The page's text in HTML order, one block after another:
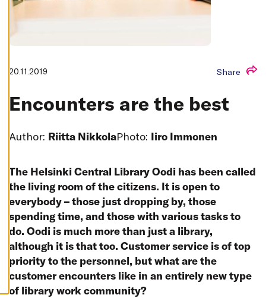
C
L
A
E
T
L
C
O
K
I
E
S
20.11.2019 Share
Encounters are the best
Author: Riitta NikkolaPhoto: Iiro Immonen
The Helsinki Central Library Oodi has been called
the living room of the citizens. It is open to
everybody – those just dropping by, those
spending time, and those with various tasks to
do. Oodi is much more than just a library,
although it is that too. Customer service is of top
priority to the personnel, but what are the
customer encounters like in an entirely new type
of library work community?